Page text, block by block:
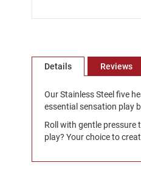
beginning
images
gallery
Details
Our Stainless Steel five
essential sensation play
Roll with gentle pressure
play? Your choice to
Reviews